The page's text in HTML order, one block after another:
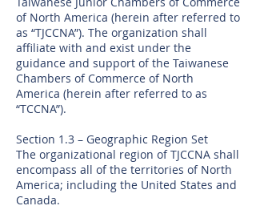
of North America (herein after referred to
as “TJCCNA”). The organization shall
affiliate with and exist under the
guidance and support of the Taiwanese
Chambers of Commerce of North
America (herein after referred to as
“TCCNA”).
Section 1.3 – Geographic Region Set
The organizational region of TJCCNA shall
encompass all of the territories of North
America; including the United States and
Canada.